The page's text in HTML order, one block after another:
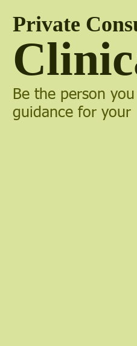
Private
Be the person
guidance for your